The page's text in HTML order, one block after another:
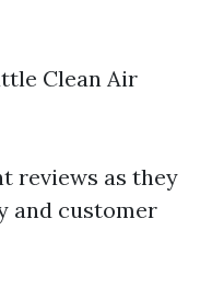
Clean Air
reviews as they
and customer